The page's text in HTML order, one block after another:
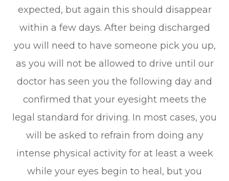
expected, but again this should disappear
within a few days. After being discharged
you will need to have someone pick you up,
as you will not be allowed to drive until our
doctor has seen you the following day and
confirmed that your eyesight meets the
legal standard for driving. In most cases, you
will be asked to refrain from doing any
intense physical activity for at least a week
while your eyes begin to heal, but you